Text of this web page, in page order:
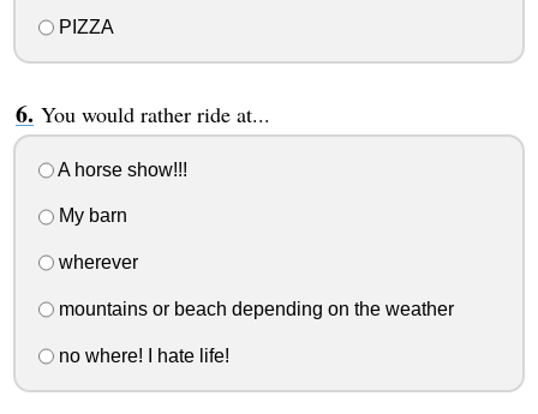
PIZZA
You would rather ride at...
A horse show!!!
My barn
wherever
mountains or beach depending on the weather
no where! I hate life!